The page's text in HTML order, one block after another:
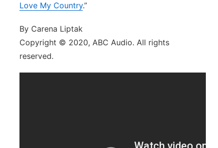
Love My Country.”
By Carena Liptak
Copyright © 2020, ABC Audio. All rights
reserved.